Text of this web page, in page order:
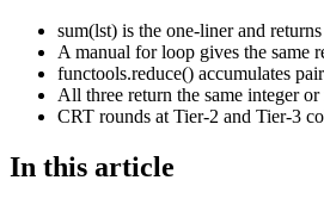
sum(lst) is the one-liner and
A manual for loop gives the same
functools.reduce() accumulates
All three return the same integer
CRT rounds at Tier-2 and Tier-3
In this article